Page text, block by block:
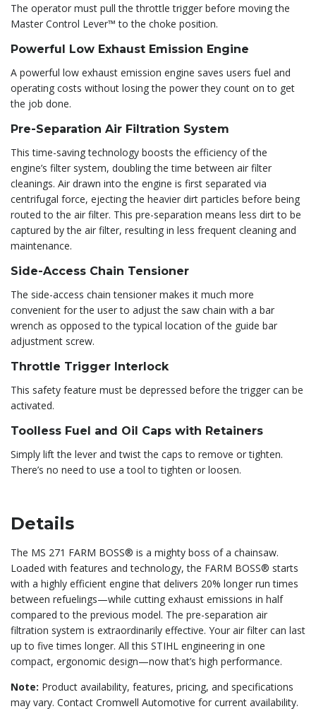
The operator must pull the throttle trigger before moving the
Master Control Lever™ to the choke position.
Powerful Low Exhaust Emission Engine
A powerful low exhaust emission engine saves users fuel and
operating costs without losing the power they count on to get
the job done.
Pre-Separation Air Filtration System
This time-saving technology boosts the efficiency of the
engine’s filter system, doubling the time between air filter
cleanings. Air drawn into the engine is first separated via
centrifugal force, ejecting the heavier dirt particles before being
routed to the air filter. This pre-separation means less dirt to be
captured by the air filter, resulting in less frequent cleaning and
maintenance.
Side-Access Chain Tensioner
The side-access chain tensioner makes it much more
convenient for the user to adjust the saw chain with a bar
wrench as opposed to the typical location of the guide bar
adjustment screw.
Throttle Trigger Interlock
This safety feature must be depressed before the trigger can be
activated.
Toolless Fuel and Oil Caps with Retainers
Simply lift the lever and twist the caps to remove or tighten.
There’s no need to use a tool to tighten or loosen.
Details
The MS 271 FARM BOSS® is a mighty boss of a chainsaw.
Loaded with features and technology, the FARM BOSS® starts
with a highly efficient engine that delivers 20% longer run times
between refuelings—while cutting exhaust emissions in half
compared to the previous model. The pre-separation air
filtration system is extraordinarily effective. Your air filter can last
up to five times longer. All this STIHL engineering in one
compact, ergonomic design—now that’s high performance.
Note: Product availability, features, pricing, and specifications
may vary. Contact Cromwell Automotive for current availability.